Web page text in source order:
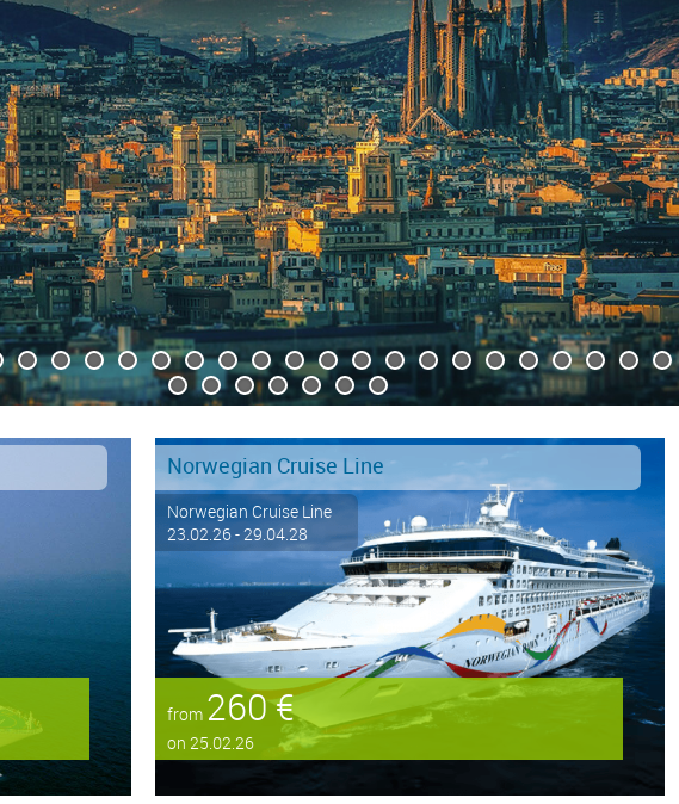
Norwegian Cruise Line
Norwegian Cruise Line
23.02.26 - 29.04.28
from 260 €
on 25.02.26